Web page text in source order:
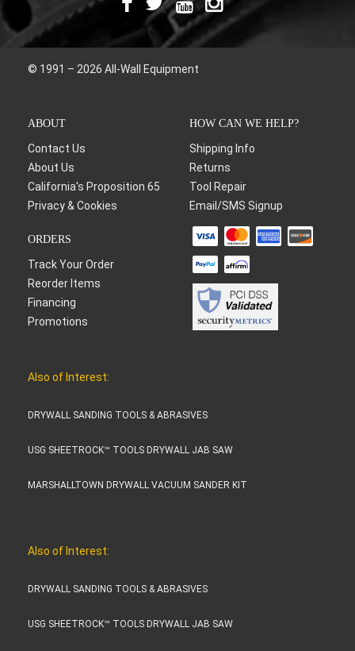
© 1991 – 2026 All-Wall Equipment
ABOUT
Contact Us
About Us
California's Proposition 65
Privacy & Cookies
HOW CAN WE HELP?
Shipping Info
Returns
Tool Repair
Email/SMS Signup
ORDERS
Track Your Order
Reorder Items
Financing
Promotions
Also of Interest:
DRYWALL SANDING TOOLS & ABRASIVES
USG SHEETROCK™ TOOLS DRYWALL JAB SAW
MARSHALLTOWN DRYWALL VACUUM SANDER KIT
Also of Interest:
DRYWALL SANDING TOOLS & ABRASIVES
USG SHEETROCK™ TOOLS DRYWALL JAB SAW